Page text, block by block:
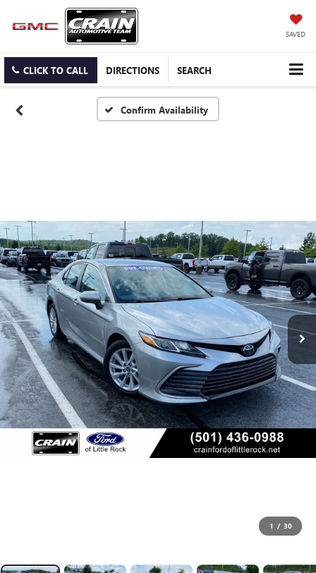
SAVED
CLICK TO CALL DIRECTIONS SEARCH
Confirm Availability
1 / 30